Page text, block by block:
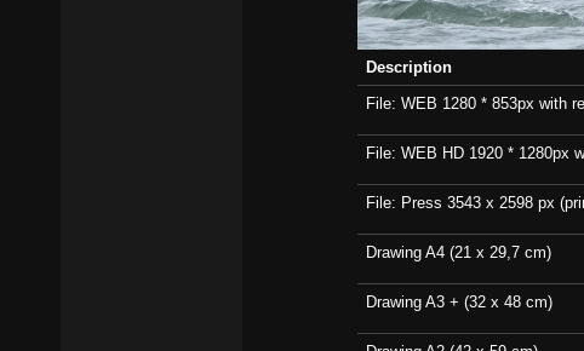
Description
File: WEB 1280 * 853px with
File: WEB HD 1920 * 1280px
File: Press 3543 x 2598 px
Drawing A4 (21 x 29,7 cm)
Drawing A3 + (32 x 48 cm)